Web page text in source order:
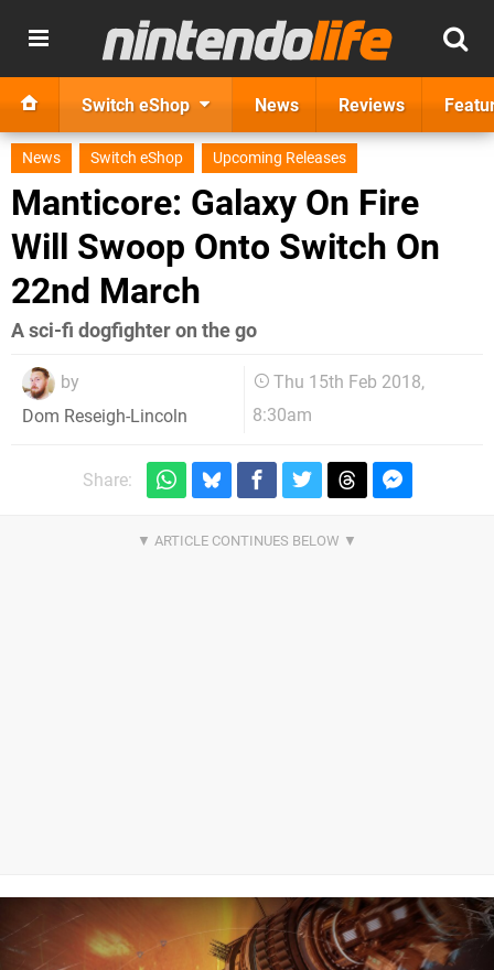
Switch eShop News Reviews
News Switch eShop Upcoming Releases
Manticore: Galaxy On Fire
Will Swoop Onto Switch On
22nd March
A sci-fi dogfighter on the go
by
Dom Reseigh-Lincoln
Thu 15th Feb 2018,
8:30am
Share: